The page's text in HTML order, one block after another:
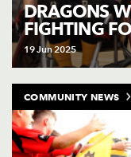
DRAGONS
FIGHTING
19 Jun 2025
COMMUNITY NEWS